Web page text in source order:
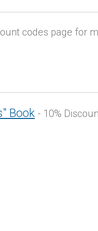
codes page for
Book - 10%